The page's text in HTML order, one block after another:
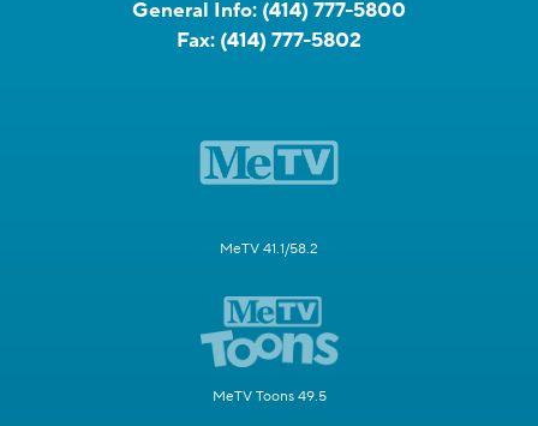
General Info: (414) 777-5800
Fax: (414) 777-5802
MeTV 41.1/58.2
MeTV Toons 49.5